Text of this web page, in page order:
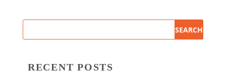
RECENT POSTS